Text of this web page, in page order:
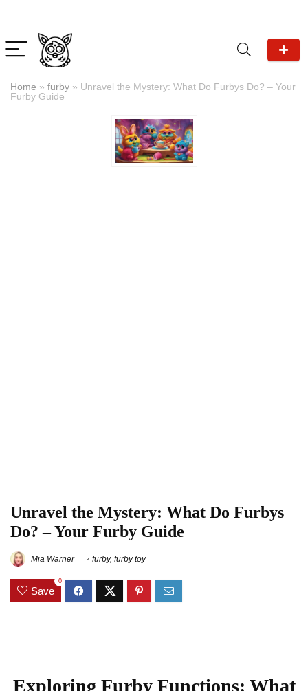
Home » furby » Unravel the Mystery: What Do Furbys Do? – Your
Furby Guide
Unravel the Mystery: What Do Furbys
Do? – Your Furby Guide
Mia Warner furby, furby toy
Save
0
Exploring Furby Functions: What